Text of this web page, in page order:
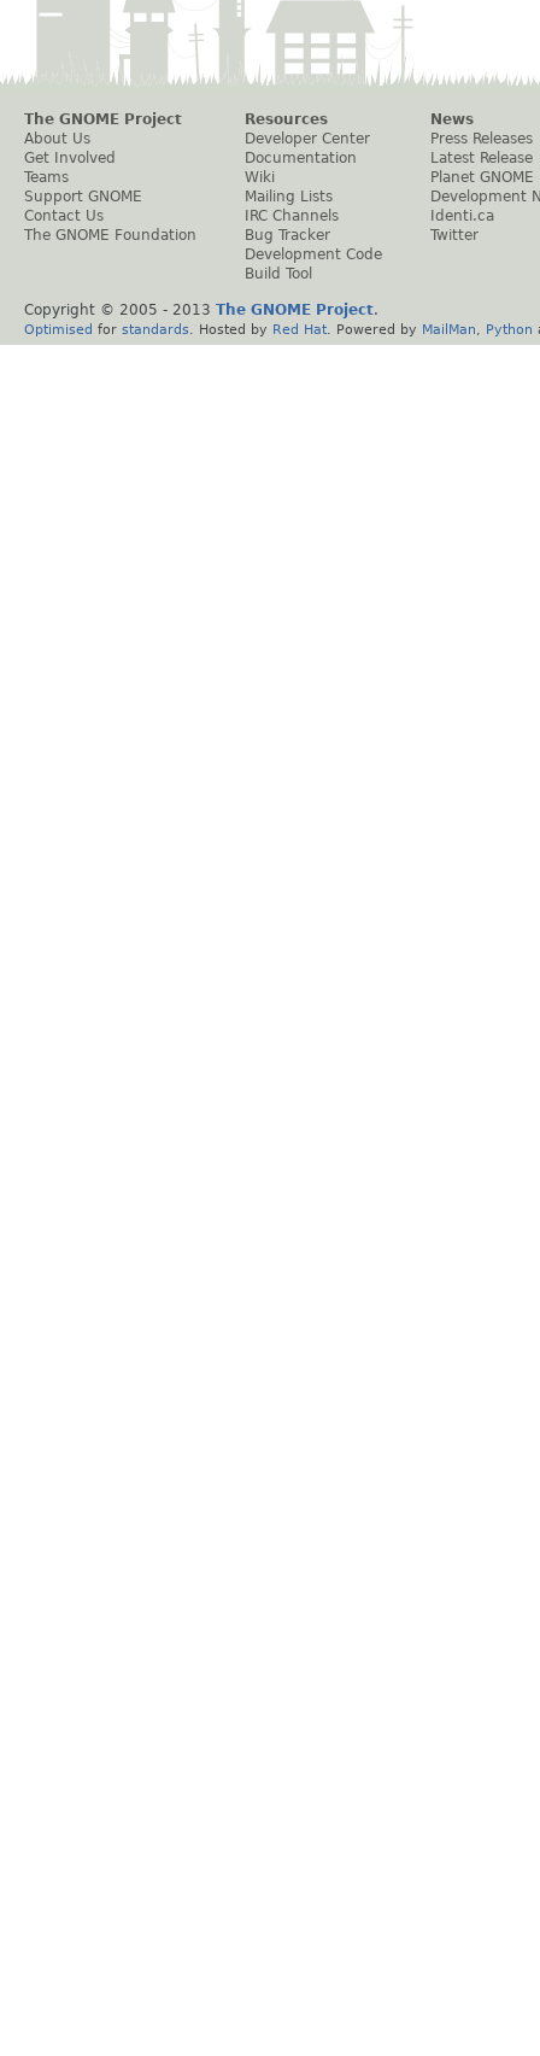
The GNOME Project
About Us
Get Involved
Teams
Support GNOME
Contact Us
The GNOME Foundation
Resources
Developer Center
Documentation
Wiki
Mailing Lists
IRC Channels
Bug Tracker
Development Code
Build Tool
News
Press Releases
Latest Release
Planet GNOME
Development
Identi.ca
Twitter
Copyright © 2005 - 2013 The GNOME Project.
Optimised for standards . Hosted by Red Hat . Powered by MailMan Python